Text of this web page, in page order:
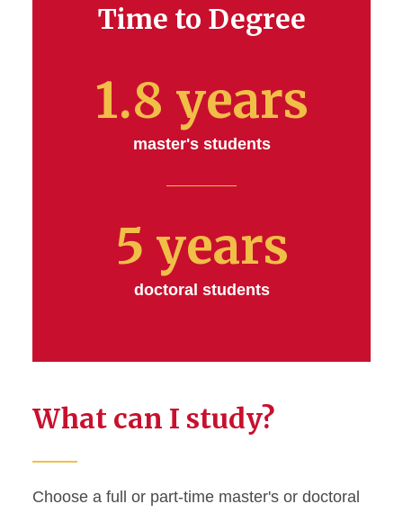
Time to Degree
1.8 years
master's students
5 years
doctoral students
What can I study?
Choose a full or part-time master's or doctoral